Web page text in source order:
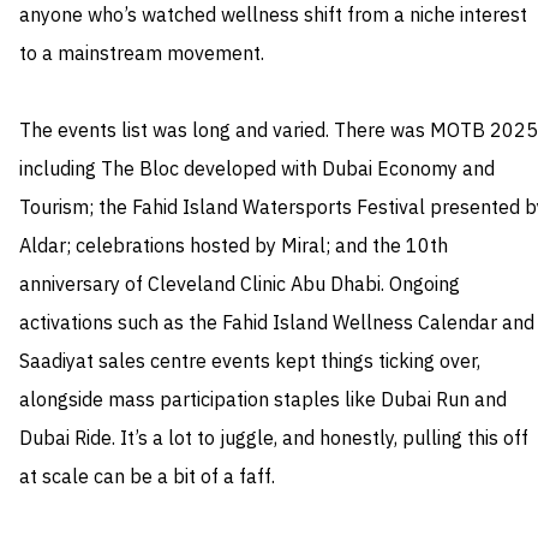
anyone who’s watched wellness shift from a niche interest
to a mainstream movement.
The events list was long and varied. There was MOTB
including The Bloc developed with Dubai Economy and
Tourism; the Fahid Island Watersports Festival presented
Aldar; celebrations hosted by Miral; and the 10th
anniversary of Cleveland Clinic Abu Dhabi. Ongoing
activations such as the Fahid Island Wellness Calendar and
Saadiyat sales centre events kept things ticking over,
alongside mass participation staples like Dubai Run and
Dubai Ride. It’s a lot to juggle, and honestly, pulling this off
at scale can be a bit of a faff.